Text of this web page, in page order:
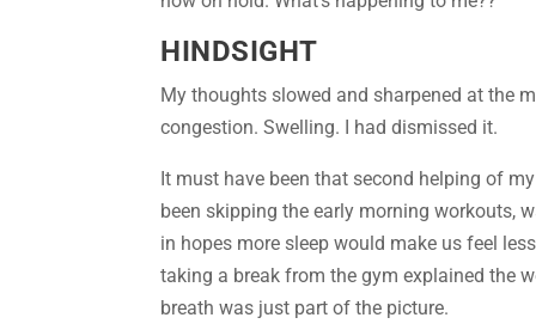
HINDSIGHT
My thoughts slowed and sharpened at the
congestion. Swelling. I had dismissed it.
It must have been that second helping of
been skipping the early morning workouts,
in hopes more sleep would make us feel
taking a break from the gym explained the
breath was just part of the picture.